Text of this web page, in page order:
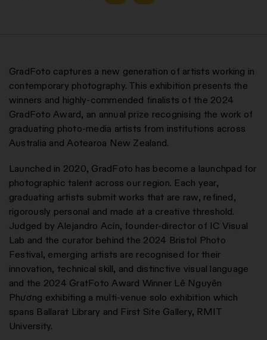
GradFoto captures a new generation of artists working in
contemporary photography. This exhibition presents the
winners and highly-commended finalists of the 2024
GradFoto Award, an annual prize recognising the work of
graduating photo-media artists from institutions across
Australia and Aotearoa New Zealand.
Launched in 2020, GradFoto has become a launchpad for
photographic talent across our region. Each year,
graduating artists submit works that are raw, refined,
rigorously personal and made at a creative threshold.
Judged by Alejandro Acín, founder-director of IC Visual
Lab and the curator behind the 2024 Bristol Photo
Festival, emerging artists are recognised for their
innovation, technical skill, and distinctive visual language
and the 2024 GratFoto Award Winner Lê Nguyên
Phương exhibiting a multi-venue solo exhibition which
spans Ballarat Library and First Site Gallery, RMIT
University.